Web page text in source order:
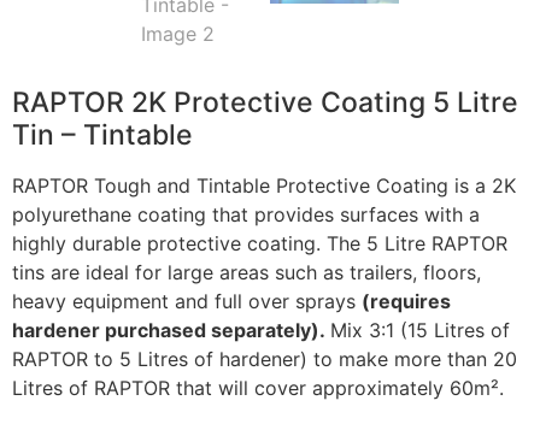
RAPTOR 2K Protective Coating 5 Litre
Tin – Tintable
RAPTOR Tough and Tintable Protective Coating is a 2K
polyurethane coating that provides surfaces with a
highly durable protective coating. The 5 Litre RAPTOR
tins are ideal for large areas such as trailers, floors,
heavy equipment and full over sprays (requires
hardener purchased separately). Mix 3:1 (15 Litres of
RAPTOR to 5 Litres of hardener) to make more than 20
Litres of RAPTOR that will cover approximately 60m².